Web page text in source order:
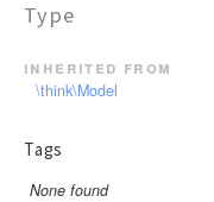
Type
inherited from
\think\Model
Tags
None found